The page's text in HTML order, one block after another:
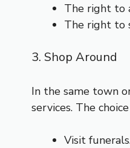
The right to
The right to
3. Shop Around
In the same town
services. The
Visit